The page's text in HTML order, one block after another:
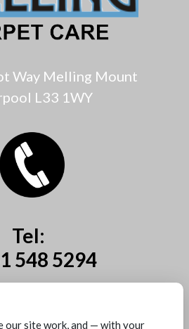
Way Melling Mount
L33 1WY
Tel:
548 5294
44 67 44
our site work, and — with your